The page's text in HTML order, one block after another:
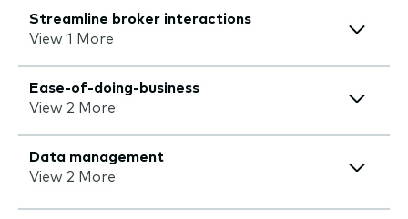
Streamline broker interactions
View 1 More
Ease-of-doing-business
View 2 More
Data management
View 2 More